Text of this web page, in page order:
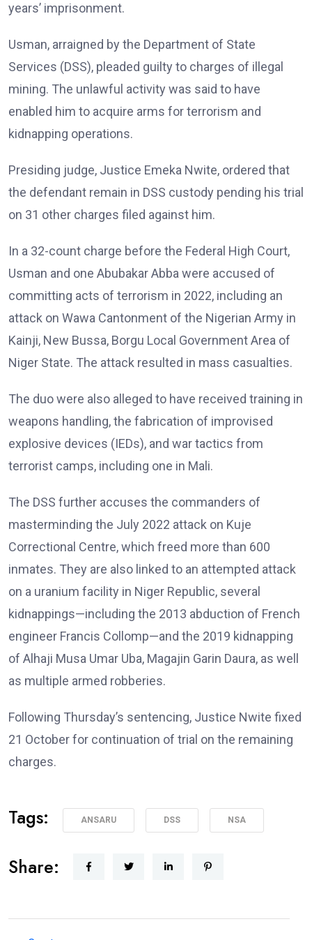
years’ imprisonment.
Usman, arraigned by the Department of State
Services (DSS), pleaded guilty to charges of illegal
mining. The unlawful activity was said to have
enabled him to acquire arms for terrorism and
kidnapping operations.
Presiding judge, Justice Emeka Nwite, ordered that
the defendant remain in DSS custody pending his trial
on 31 other charges filed against him.
In a 32-count charge before the Federal High Court,
Usman and one Abubakar Abba were accused of
committing acts of terrorism in 2022, including an
attack on Wawa Cantonment of the Nigerian Army in
Kainji, New Bussa, Borgu Local Government Area of
Niger State. The attack resulted in mass casualties.
The duo were also alleged to have received training in
weapons handling, the fabrication of improvised
explosive devices (IEDs), and war tactics from
terrorist camps, including one in Mali.
The DSS further accuses the commanders of
masterminding the July 2022 attack on Kuje
Correctional Centre, which freed more than 600
inmates. They are also linked to an attempted attack
on a uranium facility in Niger Republic, several
kidnappings—including the 2013 abduction of French
engineer Francis Collomp—and the 2019 kidnapping
of Alhaji Musa Umar Uba, Magajin Garin Daura, as well
as multiple armed robberies.
Following Thursday’s sentencing, Justice Nwite fixed
21 October for continuation of trial on the remaining
charges.
Tags: ANSARU DSS NSA
Share: